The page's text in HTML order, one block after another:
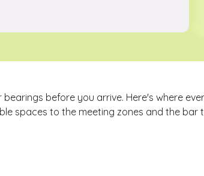
bearings before you arrive. Here's where
spaces to the meeting zones and the bar